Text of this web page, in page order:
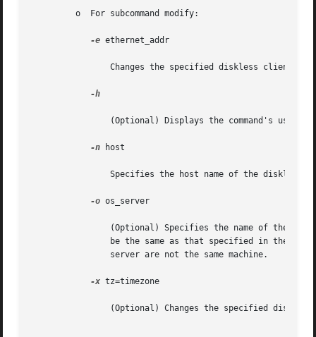
-e ethernet_addr
		Changes the specified diskless client's ethernet address to ethernet_addr.
-h
-n host
		Specifies the host name of the diskless client to modify.
-o os_server
		be the same as that specified in the
-x tz=timezone